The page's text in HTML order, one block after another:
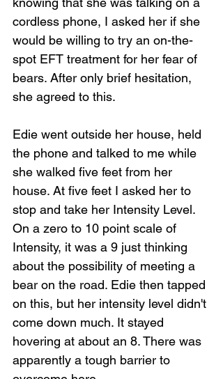
cordless phone, I asked her if she
would be willing to try an on-the-
spot EFT treatment for her fear of
bears. After only brief hesitation,
she agreed to this.
Edie went outside her house, held
the phone and talked to me while
she walked five feet from her
house. At five feet I asked her to
stop and take her Intensity Level.
On a zero to 10 point scale of
Intensity, it was a 9 just thinking
about the possibility of meeting a
bear on the road. Edie then tapped
on this, but her intensity level didn't
come down much. It stayed
hovering at about an 8. There was
apparently a tough barrier to